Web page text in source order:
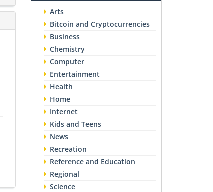
Arts
Bitcoin and Cryptocurrencies
Business
Chemistry
Computer
Entertainment
Health
Home
Internet
Kids and Teens
News
Recreation
Reference and Education
Regional
Science